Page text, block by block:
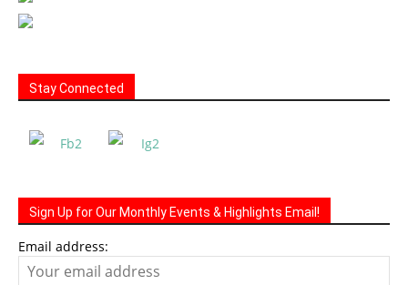
Stay Connected
Sign Up for Our Monthly Events & Highlights Email!
Email address: